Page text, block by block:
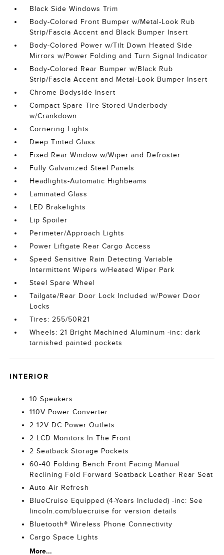
Black Side Windows Trim
Body-Colored Front Bumper w/Metal-Look Rub
Strip/Fascia Accent and Black Bumper Insert
Body-Colored Power w/Tilt Down Heated Side
Mirrors w/Power Folding and Turn Signal Indicator
Body-Colored Rear Bumper w/Black Rub
Strip/Fascia Accent and Metal-Look Bumper Insert
Chrome Bodyside Insert
Compact Spare Tire Stored Underbody
w/Crankdown
Cornering Lights
Deep Tinted Glass
Fixed Rear Window w/Wiper and Defroster
Fully Galvanized Steel Panels
Headlights-Automatic Highbeams
Laminated Glass
LED Brakelights
Lip Spoiler
Perimeter/Approach Lights
Power Liftgate Rear Cargo Access
Speed Sensitive Rain Detecting Variable
Intermittent Wipers w/Heated Wiper Park
Steel Spare Wheel
Tailgate/Rear Door Lock Included w/Power Door
Locks
Tires: 255/50R21
Wheels: 21 Bright Machined Aluminum -inc: dark
tarnished painted pockets
INTERIOR
10 Speakers
110V Power Converter
2 12V DC Power Outlets
2 LCD Monitors In The Front
2 Seatback Storage Pockets
60-40 Folding Bench Front Facing Manual
Reclining Fold Forward Seatback Leather Rear Seat
Auto Air Refresh
BlueCruise Equipped (4-Years Included) -inc: See
lincoln.com/bluecruise for version details
Bluetooth® Wireless Phone Connectivity
Cargo Space Lights
More...